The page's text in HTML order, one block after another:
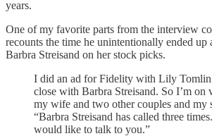
years.
One of my favorite parts from the interview
recounts the time he unintentionally ended up
Barbra Streisand on her stock picks.
I did an ad for Fidelity with Lily Tomlin.
close with Barbra Streisand. So I’m on
my wife and two other couples and my
“Barbra Streisand has called three
would like to talk to you.”